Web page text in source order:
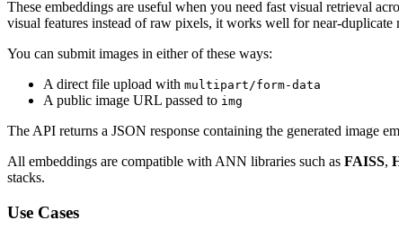
These embeddings are useful when you need fast visual retrieval
visual features instead of raw pixels, it works well for near-
You can submit images in either of these ways:
A direct file upload with multipart/form-data
A public image URL passed to img
The API returns a JSON response containing the generated image
All embeddings are compatible with ANN libraries such as FAISS,
stacks.
Use Cases